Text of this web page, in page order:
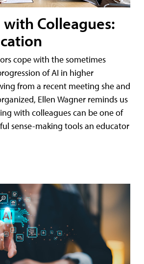
Colleagues:
cope with the sometimes
of AI in higher
from a recent meeting she and
Ellen Wagner reminds us
with colleagues can be one of
sense-making tools an educator